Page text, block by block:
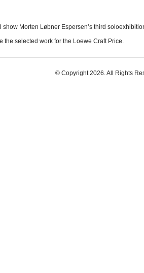
Morten Løbner Espersen’s third
selected work for the Loewe Craft Price.
© Copyright 2026. All Rights